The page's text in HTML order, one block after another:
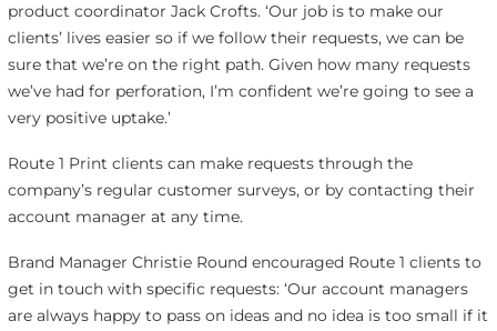
product coordinator Jack Crofts. ‘Our job is to make our
clients’ lives easier so if we follow their requests, we can be
sure that we’re on the right path. Given how many requests
we’ve had for perforation, I’m confident we’re going to see a
very positive uptake.’
Route 1 Print clients can make requests through the
company’s regular customer surveys, or by contacting their
account manager at any time.
Brand Manager Christie Round encouraged Route 1 clients to
get in touch with specific requests: ‘Our account managers
are always happy to pass on ideas and no idea is too small if it